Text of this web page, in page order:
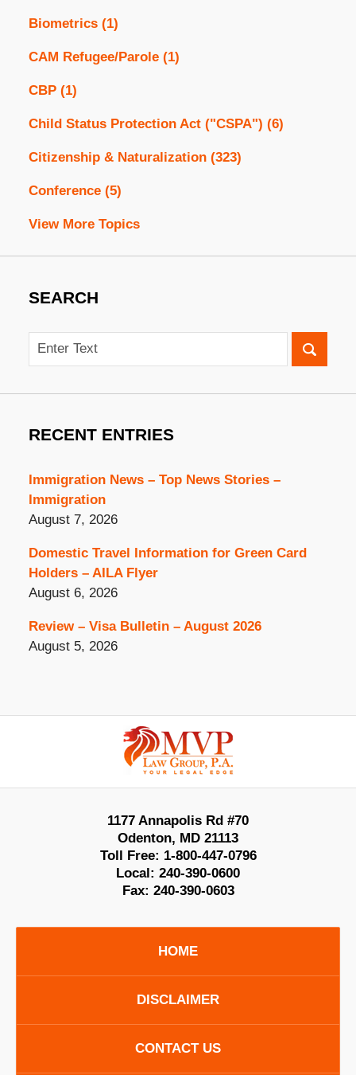
Biometrics (1)
CAM Refugee/Parole (1)
CBP (1)
Child Status Protection Act ("CSPA") (6)
Citizenship & Naturalization (323)
Conference (5)
View More Topics
SEARCH
Search
RECENT ENTRIES
Immigration News – Top News Stories –
Immigration
August 7, 2026
Domestic Travel Information for Green Card
Holders – AILA Flyer
August 6, 2026
Review – Visa Bulletin – August 2026
August 5, 2026
Information
1177 Annapolis Rd #70
Odenton, MD 21113
Toll Free: 1-800-447-0796
Local: 240-390-0600
Fax: 240-390-0603
HOME
DISCLAIMER
CONTACT US